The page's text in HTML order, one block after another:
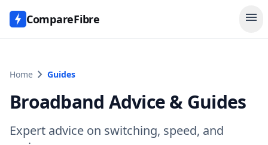
CompareFibre menu
Home chevron_right Guides
Broadband Advice & Guides
Expert advice on switching, speed, and